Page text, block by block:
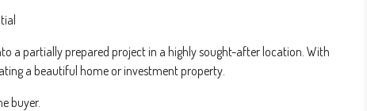
a partially prepared project in a highly sought-after location. With
a beautiful home or investment property.
buyer.